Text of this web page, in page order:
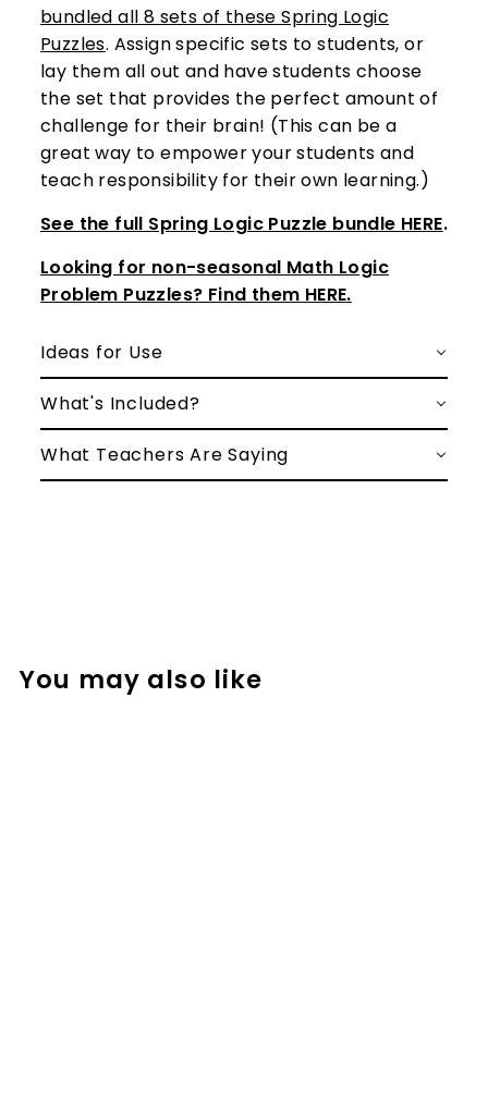
bundled all 8 sets of these Spring Logic
Puzzles. Assign specific sets to students, or
lay them all out and have students choose
the set that provides the perfect amount of
challenge for their brain! (This can be a
great way to empower your students and
teach responsibility for their own learning.)
See the full Spring Logic Puzzle bundle HERE.
Looking for non-seasonal Math Logic
Problem Puzzles? Find them HERE.
Ideas for Use
What's Included?
What Teachers Are Saying
You may also like